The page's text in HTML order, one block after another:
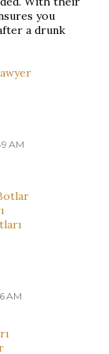
you
a drunk
AM
AM